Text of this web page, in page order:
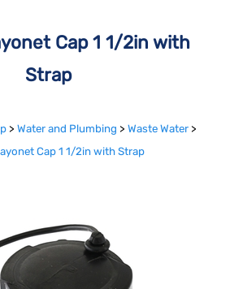
Cap 1 1/2in with
Strap
> Water and Plumbing > Waste Water >
Cap 1 1/2in with Strap